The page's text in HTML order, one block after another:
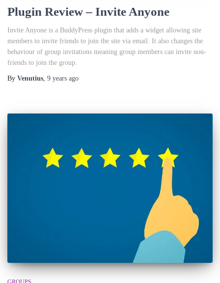
Plugin Review – Invite Anyone
Invite Anyone is a BuddyPress plugin that adds a widget allowing site
members to invite friends to join the site via email. It also changes the
behaviour of group invitations meaning group members can invite non-
friends to join the group.
By Venutius, 9 years ago